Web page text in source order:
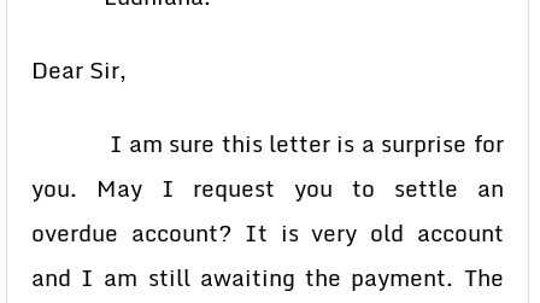
Dear Sir,
I am sure this letter is a surprise for
you. May I request you to settle an
overdue account? It is very old account
and I am still awaiting the payment. The